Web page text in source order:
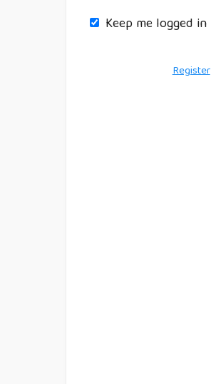
Keep me logged in
Register